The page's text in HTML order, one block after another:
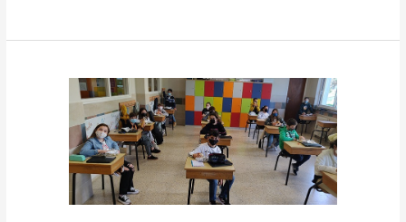
Solidarity
Week
2020-
2021